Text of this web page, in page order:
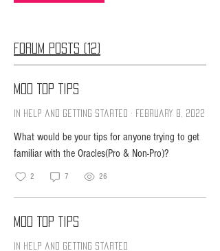
Forum Posts (12)
MOD Top Tips
In Help and Getting Started · February 8, 2022
What would be your tips for anyone trying to get
familiar with the Oracles(Pro & Non-Pro)?
2 7 26
MOD Top Tips
In Help and Getting Started